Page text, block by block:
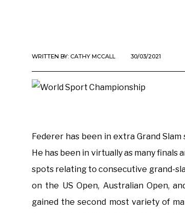
WRITTEN BY: CATHY MCCALL 30/03/2021
Federer has been in extra Grand
He has been in virtually as many finals
spots relating to consecutive grand-
on the US Open, Australian Open,
gained the second most variety of